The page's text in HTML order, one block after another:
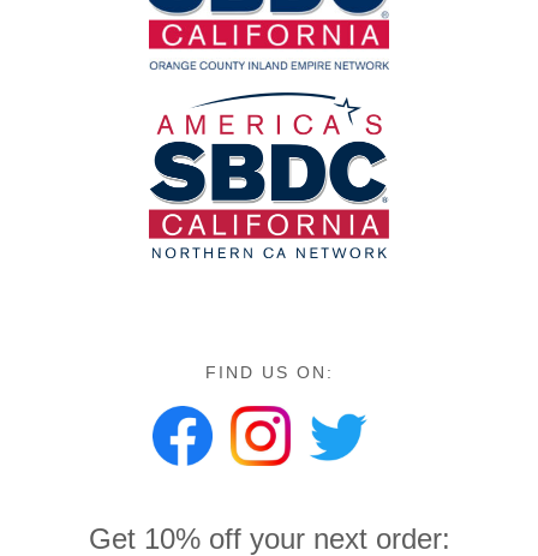
FIND US ON:
Get 10% off your next order: